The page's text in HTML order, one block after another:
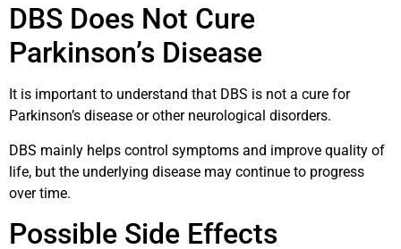
DBS Does Not Cure
Parkinson’s Disease
It is important to understand that DBS is not a cure for
Parkinson’s disease or other neurological disorders.
DBS mainly helps control symptoms and improve quality of
life, but the underlying disease may continue to progress
over time.
Possible Side Effects